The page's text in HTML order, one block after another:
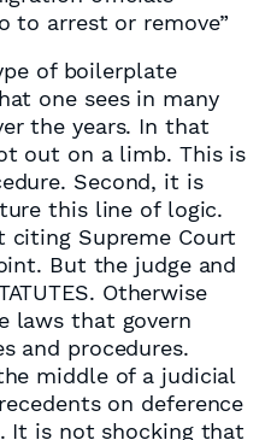
to arrest or remove”
of boilerplate
one sees in many
the years. In that
out on a limb. This is
Second, it is
this line of logic.
citing Supreme Court
But the judge and
Otherwise
laws that govern
and procedures.
middle of a judicial
on deference
It is not shocking that